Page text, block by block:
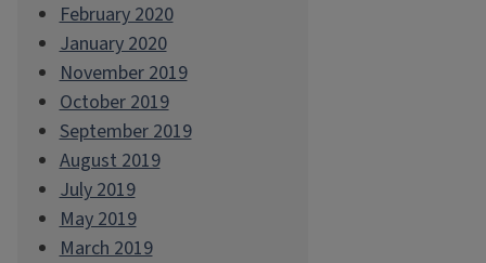
February 2020
January 2020
November 2019
October 2019
September 2019
August 2019
July 2019
May 2019
March 2019